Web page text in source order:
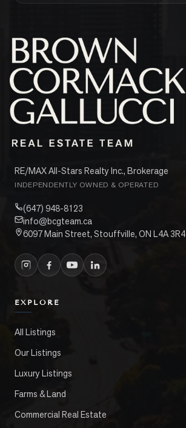
RE/MAX All-Stars Realty Inc., Brokerage
INDEPENDENTLY OWNED & OPERATED
(647) 948-8123
info@bcgteam.ca
6097 Main Street, Stouffville, ON L4A 3R4
EXPLORE
All Listings
Our Listings
Luxury Listings
Farms & Land
Commercial Real Estate